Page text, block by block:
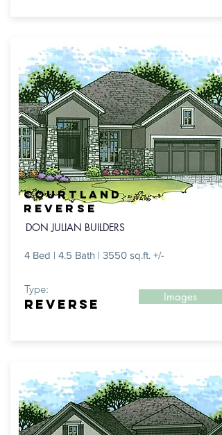
COURTLAND
reverse
DON JULIAN BUILDERS
4 Bed | 4.5 Bath | 3550 sq.ft. +/-
Type:
REVERSE Images